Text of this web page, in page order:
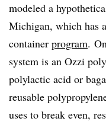
modeled a
Michigan, which has
container program.
system is an Ozzi
polylactic acid or
reusable
uses to break even,